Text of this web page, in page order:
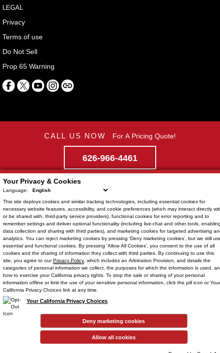
LEGAL
Privacy
Terms of use
Do Not Sell
Prop 65 Warning
CALL US NOW For A Pricing Quote!
626-966-4461
Location
626-966-4461
Quick Links
Home
Showroom
Staff
Dealer Services
Isuzu Parts
Connect
Your Privacy & Cookies
Language:
This site deploys cookies and similar tracking technologies, including essential cookies for
necessary website features, accessibility, and cookie preferences (which may interact directly
or be shared with, third-party service providers), functional cookies for error reporting and to
remember settings and deliver optional functionality (including live-chat and other tools,
data collection and sharing with third parties), and marketing cookies for targeted advertising
analytics. You can reject marketing cookies by pressing ‘Deny marketing cookies’, but we still
essential and functional cookies. By pressing ‘Allow All Cookies’, you consent to the use of all
cookies and the sharing of information they collect with third parties. By continuing to use this
site, you agree to ourPrivacy Policy, which includes an Arbitration Provision, and details the
categories of personal information we collect, the purposes for which the information is used,
how to exercise your California privacy rights. To stop the sale or sharing of your personal
information offline or limit the use of your sensitive personal information, click the pill icon or Your
California Privacy Choices link at any time.
Your California Privacy Choices
Allow all cookies
Deny marketing cookies